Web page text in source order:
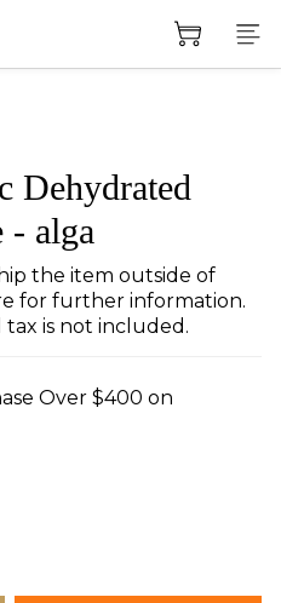
Dehydrated
- alga
the item outside of
for further information.
is not included.
Over $400 on